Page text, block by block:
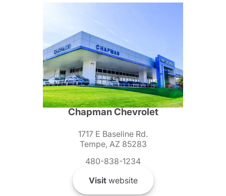
Chapman Chevrolet
1717 E Baseline Rd.
Tempe, AZ 85283
480-838-1234
Visitwebsite